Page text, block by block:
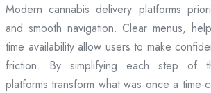
Modern cannabis delivery platforms
and smooth navigation. Clear menus,
time availability allow users to make
friction. By simplifying each step of
platforms transform what was once a time-